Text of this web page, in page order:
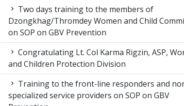
Two days training to the members of
Dzongkhag/Thromdey Women and Child
on SOP on GBV Prevention
Congratulating Lt. Col Karma Rigzin, ASP,
and Children Protection Division
Training to the front-line responders and
specialized service providers on SOP on GBV